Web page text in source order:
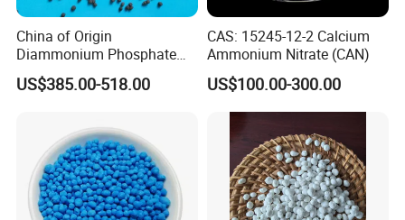
China of Origin
Diammonium Phosphate
DAP 18-46-0 Agricultural
Grade Fertilizer Price
US$385.00-518.00
CAS: 15245-12-2 Calcium
Ammonium Nitrate (CAN)
US$100.00-300.00